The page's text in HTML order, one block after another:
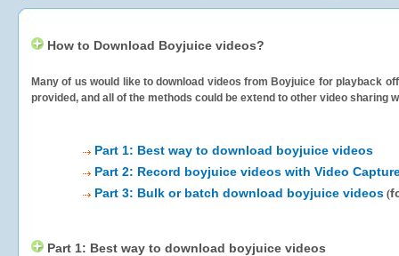
How to Download Boyjuice videos?
Many of us would like to download videos from Boyjuice for playback
provided, and all of the methods could be extend to other video sharing
Part 1: Best way to download boyjuice videos
Part 2: Record boyjuice videos with Video
Part 3: Bulk or batch download boyjuice videos (
Part 1: Best way to download boyjuice videos